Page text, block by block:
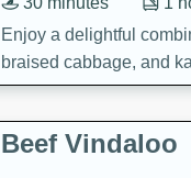
Enjoy a delightful
braised cabbage, and
component is
creating a rich and
Beef Vindaloo